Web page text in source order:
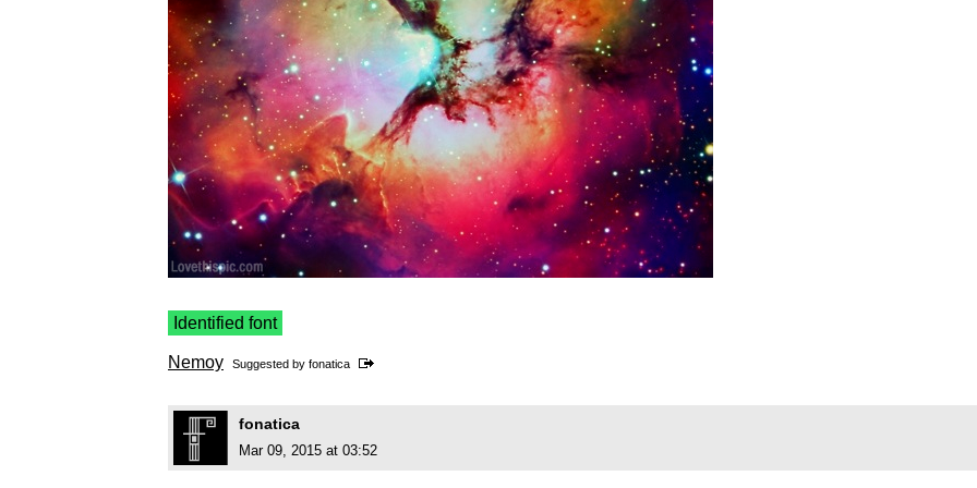
Identified font
Nemoy Suggested by fonatica
fonatica
Mar 09, 2015 at 03:52